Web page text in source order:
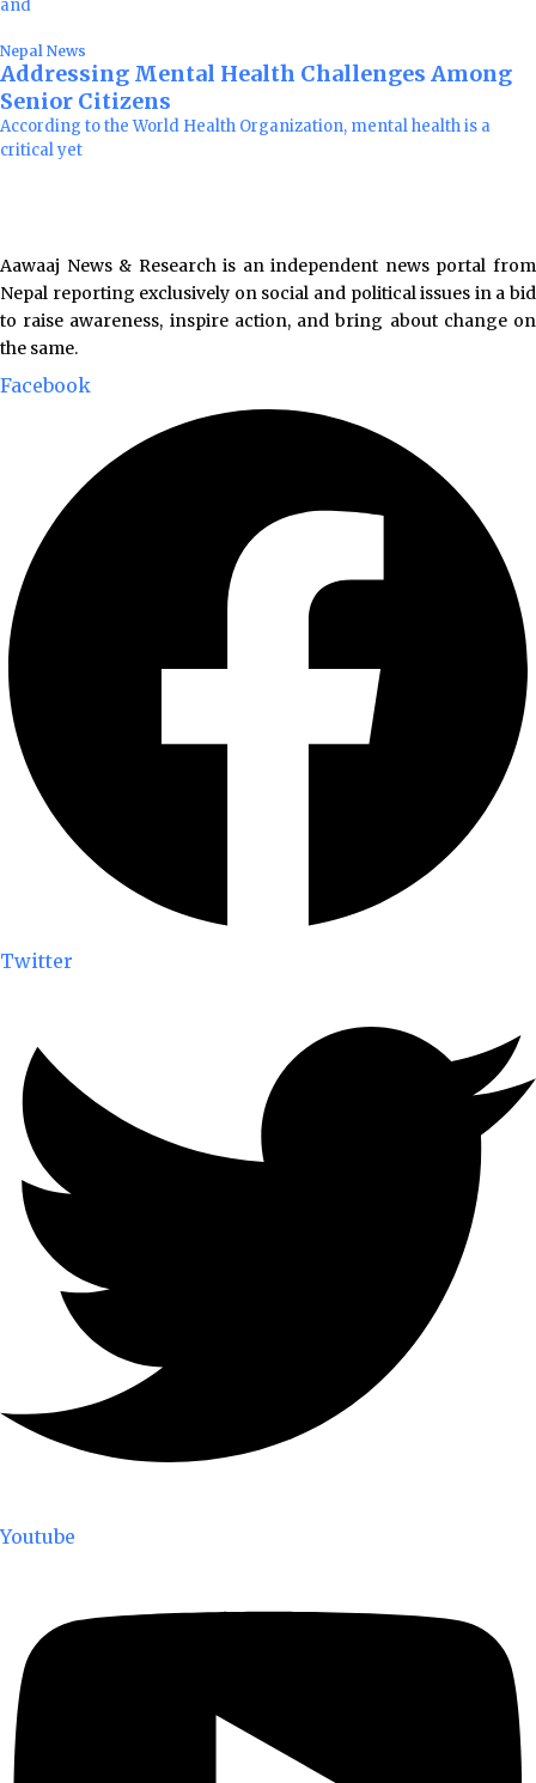
and
Nepal News
Addressing Mental Health Challenges Among
Senior Citizens
According to the World Health Organization, mental health is a
critical yet
Aawaaj News & Research is an independent news portal from
Nepal reporting exclusively on social and political issues in a bid
to raise awareness, inspire action, and bring about change on
the same.
Facebook
Twitter
Youtube